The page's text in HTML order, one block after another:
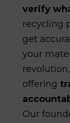
verify
recycling
get
your
offering
Our